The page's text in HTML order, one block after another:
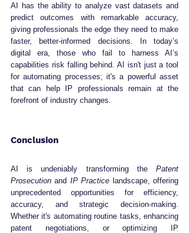
AI has the ability to analyze vast datasets and
predict outcomes with remarkable accuracy,
giving professionals the edge they need to make
faster, better-informed decisions. In today’s
digital era, those who fail to harness AI’s
capabilities risk falling behind. AI isn't just a tool
for automating processes; it's a powerful asset
that can help IP professionals remain at the
forefront of industry changes.
Conclusion
AI is undeniably transforming the Patent
Prosecution and IP Practice landscape, offering
unprecedented opportunities for efficiency,
accuracy, and strategic decision-making.
Whether it's automating routine tasks, enhancing
patent negotiations, or optimizing IP